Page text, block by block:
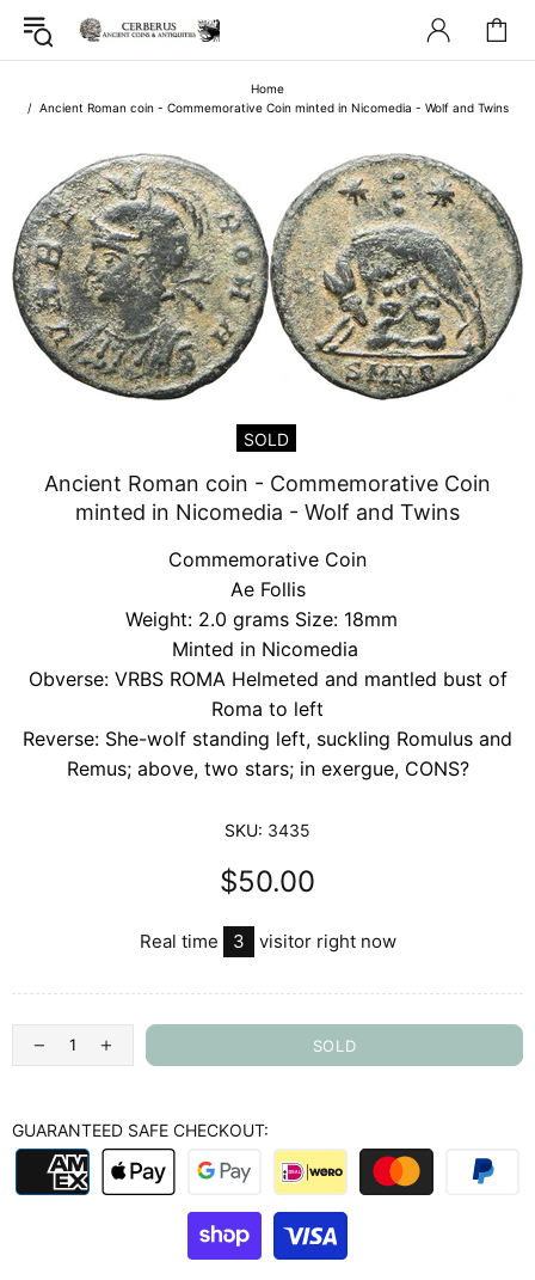
Home
Ancient Roman coin - Commemorative Coin minted in Nicomedia - Wolf and Twins
SOLD
Ancient Roman coin - Commemorative Coin
minted in Nicomedia - Wolf and Twins
Commemorative Coin
Ae Follis
Weight: 2.0 grams Size: 18mm
Minted in Nicomedia
Obverse: VRBS ROMA Helmeted and mantled bust of
Roma to left
Reverse: She-wolf standing left, suckling Romulus and
Remus; above, two stars; in exergue, CONS?
SKU: 3435
$50.00
Real time 3 visitor right now
SOLD
GUARANTEED SAFE CHECKOUT: